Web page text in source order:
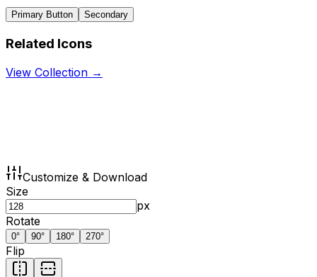
Primary Button Secondary
Related Icons
View Collection →
Customize & Download
Size
px
Rotate
0° 90° 180° 270°
Flip